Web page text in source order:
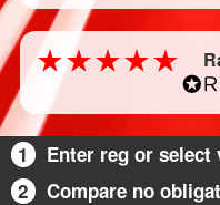
1
Enter reg or select
2
Compare no